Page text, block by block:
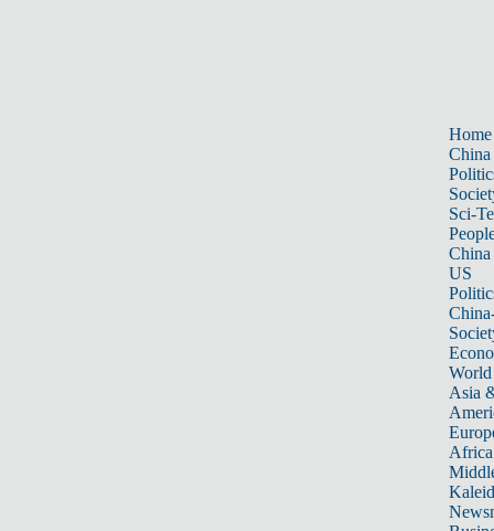
Home
China
Sci-
China
US
World
Asia
Africa